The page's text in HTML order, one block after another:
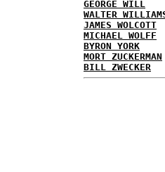
GEORGE WILL
WALTER
JAMES WOLCOTT
MICHAEL WOLFF
BYRON YORK
MORT ZUCKERMAN
BILL ZWECKER